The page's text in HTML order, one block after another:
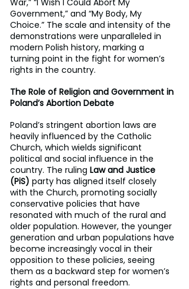
Government,” and “My Body, My
Choice.” The scale and intensity of the
demonstrations were unparalleled in
modern Polish history, marking a
turning point in the fight for women’s
rights in the country.
The Role of Religion and Government in
Poland’s Abortion Debate
Poland’s stringent abortion laws are
heavily influenced by the Catholic
Church, which wields significant
political and social influence in the
country. The ruling Law and Justice
(PiS) party has aligned itself closely
with the Church, promoting socially
conservative policies that have
resonated with much of the rural and
older population. However, the younger
generation and urban populations have
become increasingly vocal in their
opposition to these policies, seeing
them as a backward step for women’s
rights and personal freedom.